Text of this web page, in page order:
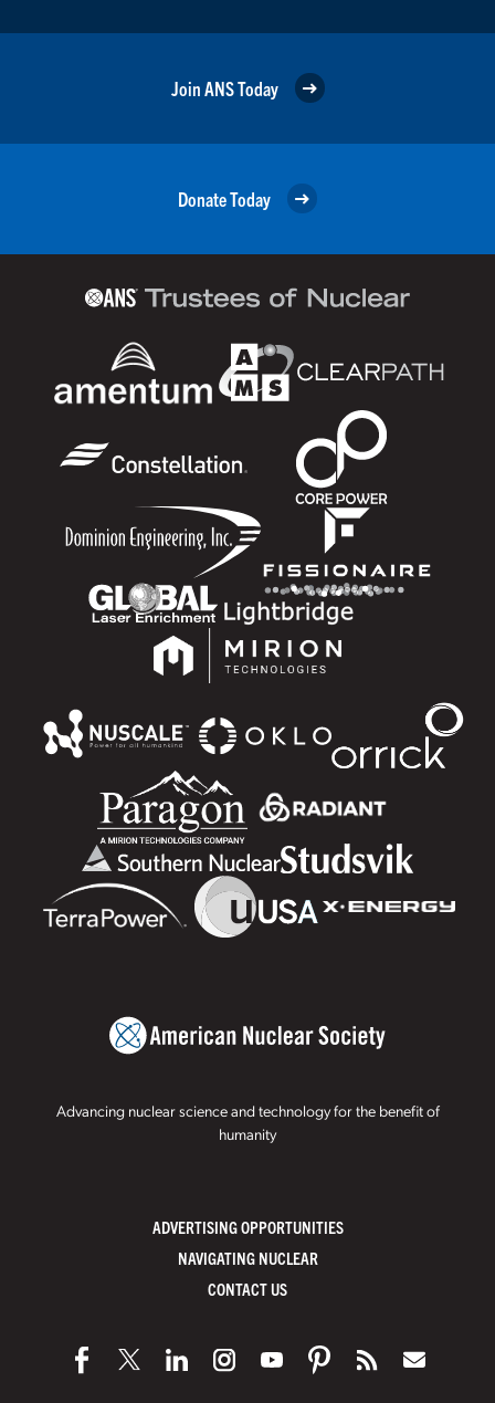
Join ANS Today
Donate Today
Advancing nuclear science and technology for the benefit of
humanity
ADVERTISING OPPORTUNITIES
NAVIGATING NUCLEAR
CONTACT US